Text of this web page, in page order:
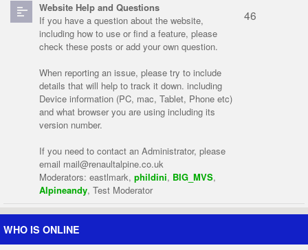
Website Help and Questions
If you have a question about the website,
including how to use or find a feature, please
check these posts or add your own question.
When reporting an issue, please try to include
details that will help to track it down. including
Device information (PC, mac, Tablet, Phone etc)
and what browser you are using including its
version number.
If you need to contact an Administrator, please
email mail@renaultalpine.co.uk
Moderators: eastlmark, phildini, BIG_MVS,
Alpineandy, Test Moderator
46
WHO IS ONLINE